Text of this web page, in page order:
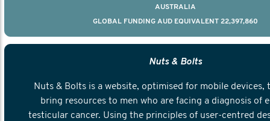
AUSTRALIA
GLOBAL FUNDING AUD EQUIVALENT 22,397,860
Nuts & Bolts
Nuts & Bolts is a website, optimised for mobile devices,
bring resources to men who are facing a diagnosis of
testicular cancer. Using the principles of user-centred